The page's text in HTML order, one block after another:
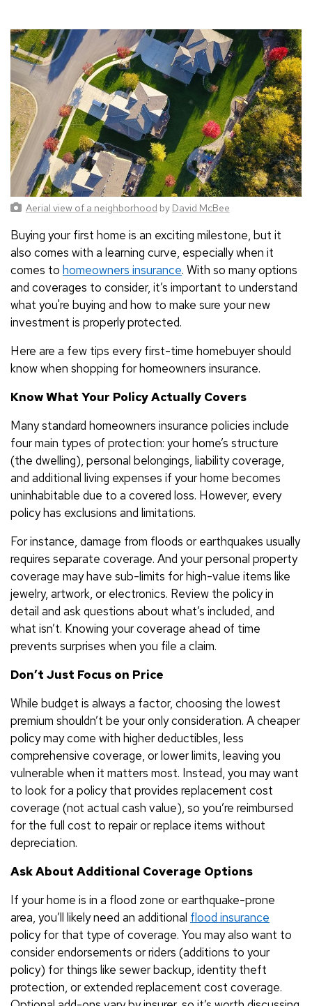
Aerial view of a neighborhood by David McBee
Buying your first home is an exciting milestone, but it
also comes with a learning curve, especially when it
comes to homeowners insurance. With so many options
and coverages to consider, it’s important to understand
what you're buying and how to make sure your new
investment is properly protected.
Here are a few tips every first-time homebuyer should
know when shopping for homeowners insurance.
Know What Your Policy Actually Covers
Many standard homeowners insurance policies include
four main types of protection: your home’s structure
(the dwelling), personal belongings, liability coverage,
and additional living expenses if your home becomes
uninhabitable due to a covered loss. However, every
policy has exclusions and limitations.
For instance, damage from floods or earthquakes usually
requires separate coverage. And your personal property
coverage may have sub-limits for high-value items like
jewelry, artwork, or electronics. Review the policy in
detail and ask questions about what’s included, and
what isn’t. Knowing your coverage ahead of time
prevents surprises when you file a claim.
Don’t Just Focus on Price
While budget is always a factor, choosing the lowest
premium shouldn’t be your only consideration. A cheaper
policy may come with higher deductibles, less
comprehensive coverage, or lower limits, leaving you
vulnerable when it matters most. Instead, you may want
to look for a policy that provides replacement cost
coverage (not actual cash value), so you’re reimbursed
for the full cost to repair or replace items without
depreciation.
Ask About Additional Coverage Options
If your home is in a flood zone or earthquake-prone
area, you’ll likely need an additional flood insurance
policy for that type of coverage. You may also want to
consider endorsements or riders (additions to your
policy) for things like sewer backup, identity theft
protection, or extended replacement cost coverage.